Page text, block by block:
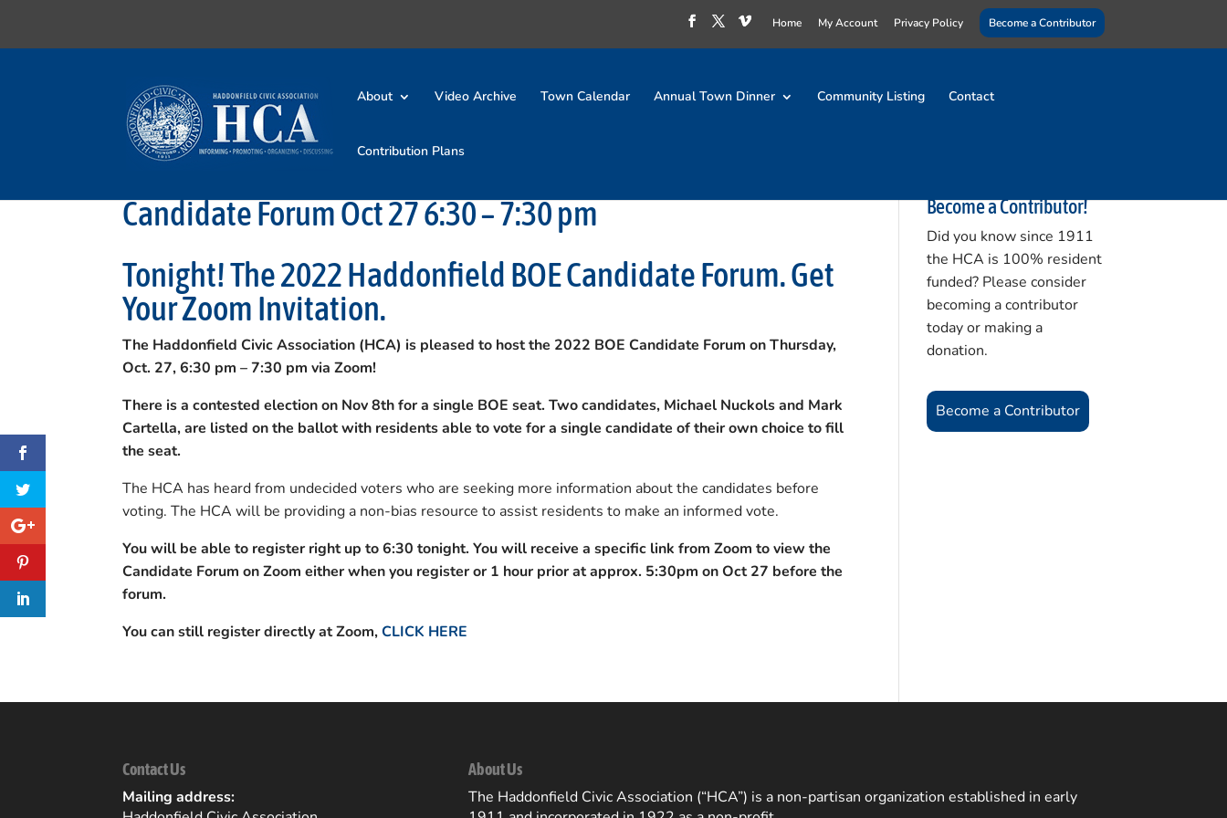
Home My Account Privacy Policy Become a Contributor
About Video Archive Town Calendar Annual Town Dinner Community Listing Contact
Contribution Plans
Candidate Forum Oct 27 6:30 – 7:30 pm
Tonight! The 2022 Haddonfield BOE Candidate Forum. Get
Your Zoom Invitation.
The Haddonfield Civic Association (HCA) is pleased to host the 2022 BOE Candidate Forum on Thursday,
Oct. 27, 6:30 pm – 7:30 pm via Zoom!
There is a contested election on Nov 8th for a single BOE seat. Two candidates, Michael Nuckols and Mark
Cartella, are listed on the ballot with residents able to vote for a single candidate of their own choice to fill
the seat.
The HCA has heard from undecided voters who are seeking more information about the candidates before
voting. The HCA will be providing a non-bias resource to assist residents to make an informed vote.
You will be able to register right up to 6:30 tonight.You will receive a specific link from Zoom to view the
Candidate Forum on Zoom either when you register or 1 hour prior at approx. 5:30pm on Oct 27 before the
forum.
You can still register directly at Zoom,CLICK HERE
Become a Contributor!
Did you know since 1911
the HCA is 100% resident
funded? Please consider
becoming a contributor
today or making a
donation.
Become a Contributor
Contact Us
Mailing address:
About Us
The Haddonfield Civic Association (“HCA”) is a non-partisan organization established in early